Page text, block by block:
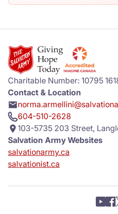
Charitable Number: 10795
Contact & Location
604-510-2628
103-5735 203 Street,
Salvation Army Websites
salvationarmy.ca
salvationist.ca